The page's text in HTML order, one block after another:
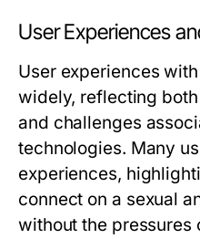
User Experiences
User experiences
widely, reflecting
and challenges
technologies. Many
experiences,
connect on a sexual
without the pressures